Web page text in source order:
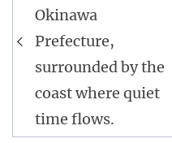
Okinawa
Prefecture,
surrounded by the
coast where quiet
time flows.